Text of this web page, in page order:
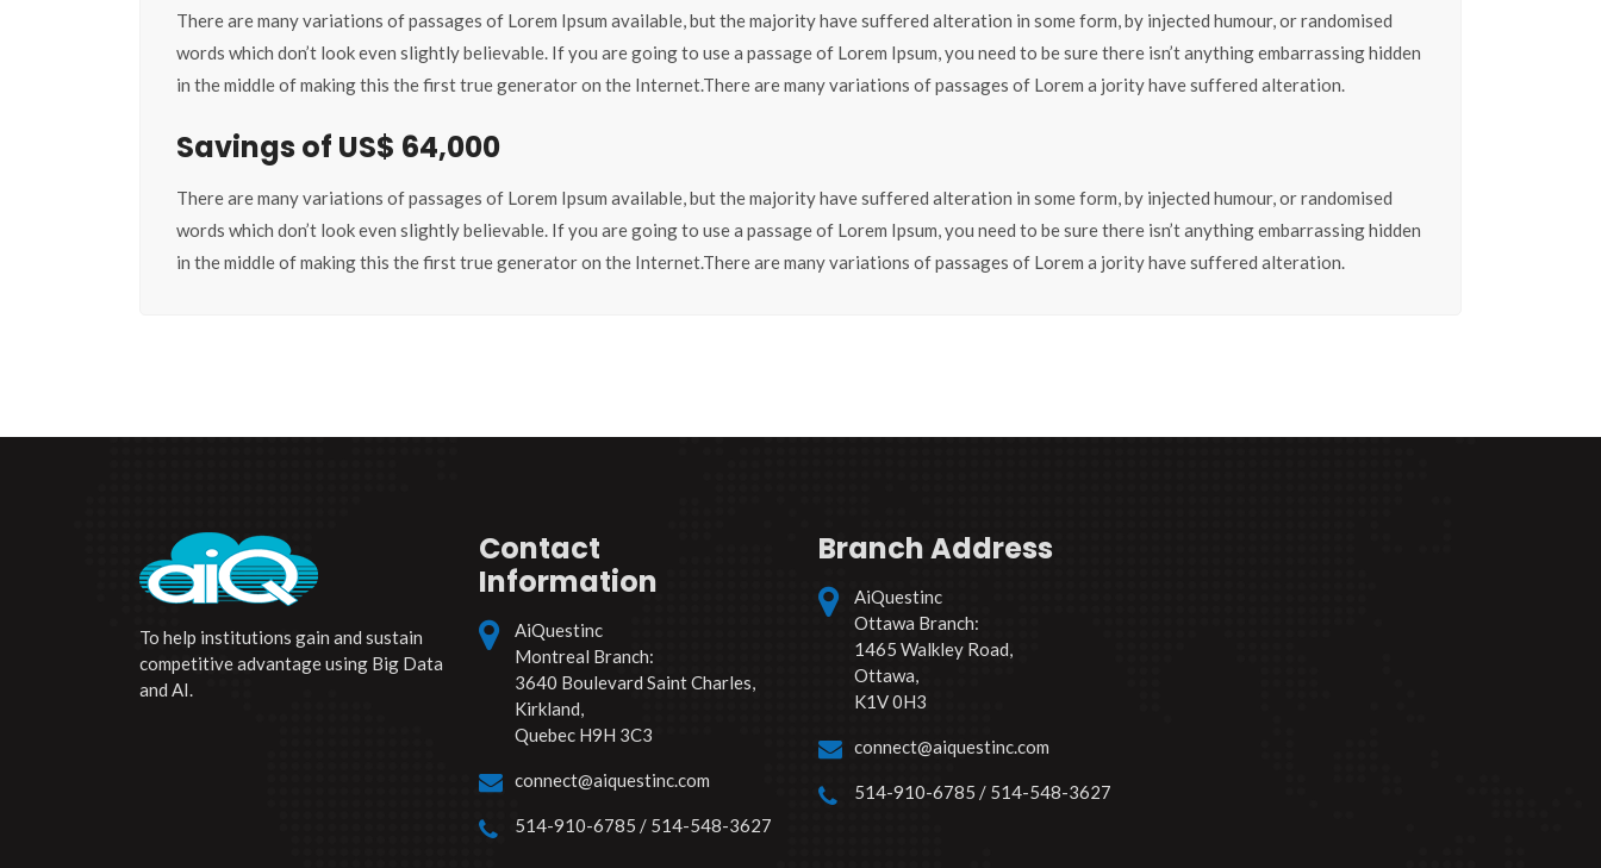
There are many variations of passages of Lorem Ipsum available, but the majority have suffered alteration in some form, by injected humour, or randomised
words which don’t look even slightly believable. If you are going to use a passage of Lorem Ipsum, you need to be sure there isn’t anything embarrassing hidden
in the middle of making this the first true generator on the Internet.There are many variations of passages of Lorem a jority have suffered alteration.
Savings of US$ 64,000
There are many variations of passages of Lorem Ipsum available, but the majority have suffered alteration in some form, by injected humour, or randomised
words which don’t look even slightly believable. If you are going to use a passage of Lorem Ipsum, you need to be sure there isn’t anything embarrassing hidden
in the middle of making this the first true generator on the Internet.There are many variations of passages of Lorem a jority have suffered alteration.
To help institutions gain and sustain
competitive advantage using Big Data
and AI.
Contact
Information
AiQuestinc
Montreal Branch:
3640 Boulevard Saint Charles,
Kirkland,
Quebec H9H 3C3
connect@aiquestinc.com
514-910-6785 / 514-548-3627
Branch Address
AiQuestinc
Ottawa Branch:
1465 Walkley Road,
Ottawa,
K1V 0H3
connect@aiquestinc.com
514-910-6785 / 514-548-3627